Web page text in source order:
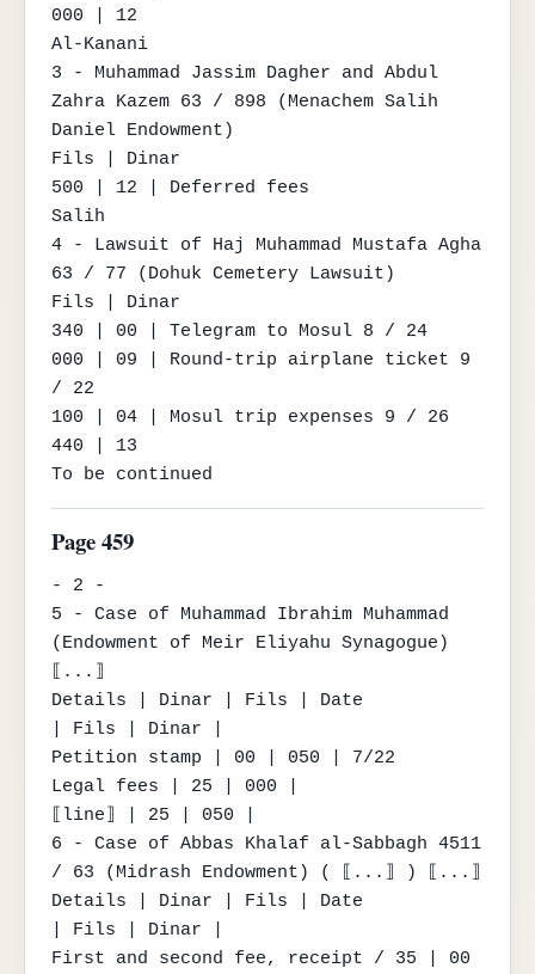
000 | 12
Al-Kanani
3 - Muhammad Jassim Dagher and Abdul
Zahra Kazem 63 / 898 (Menachem Salih
Daniel Endowment)
Fils | Dinar
500 | 12 | Deferred fees
Salih
4 - Lawsuit of Haj Muhammad Mustafa Agha
63 / 77 (Dohuk Cemetery Lawsuit)
Fils | Dinar
340 | 00 | Telegram to Mosul 8 / 24
000 | 09 | Round-trip airplane ticket 9
/ 22
100 | 04 | Mosul trip expenses 9 / 26
440 | 13
To be continued
Page 459
- 2 -
5 - Case of Muhammad Ibrahim Muhammad
(Endowment of Meir Eliyahu Synagogue)
⟦...⟧
Details | Dinar | Fils | Date
| Fils | Dinar |
Petition stamp | 00 | 050 | 7/22
Legal fees | 25 | 000 |
⟦line⟧ | 25 | 050 |
6 - Case of Abbas Khalaf al-Sabbagh 4511
/ 63 (Midrash Endowment) ( ⟦...⟧ ) ⟦...⟧
Details | Dinar | Fils | Date
| Fils | Dinar |
First and second fee, receipt / 35 | 00